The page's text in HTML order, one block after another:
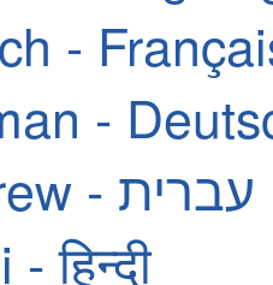
-
-
Hebrew - עברית
हिन्दी